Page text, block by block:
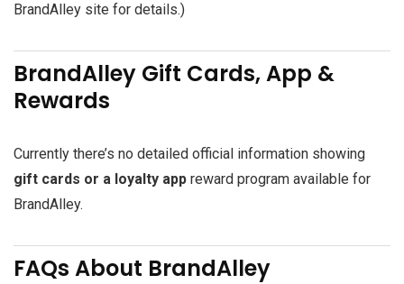
BrandAlley site for details.)
BrandAlley Gift Cards, App &
Rewards
Currently there’s no detailed official information showing
gift cards or a loyalty app reward program available for
BrandAlley.
FAQs About BrandAlley